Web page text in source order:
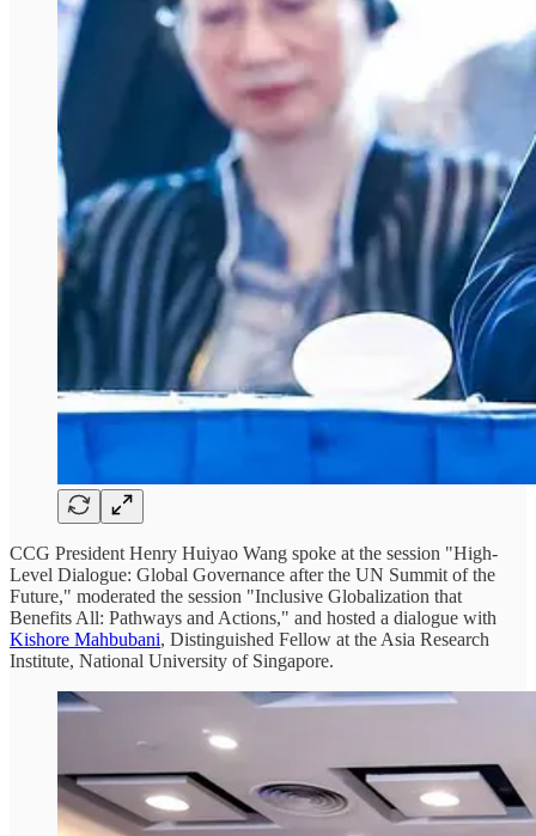
CCG President Henry Huiyao Wang spoke at the session "High-
Level Dialogue: Global Governance after the UN Summit of the
Future," moderated the session "Inclusive Globalization that
Benefits All: Pathways and Actions," and hosted a dialogue with
Kishore Mahbubani, Distinguished Fellow at the Asia Research
Institute, National University of Singapore.